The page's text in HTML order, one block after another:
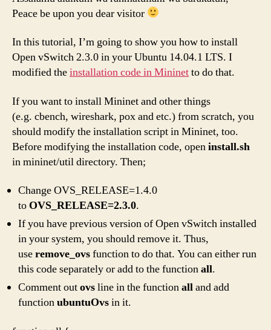
Peace be upon you dear visitor
In this tutorial, I’m going to show you how to install
Open vSwitch 2.3.0 in your Ubuntu 14.04.1 LTS. I
modified theinstallation code in Mininetto do that.
If you want to install Mininet and other things
(e.g. cbench, wireshark, pox and etc.) from scratch, you
should modify the installation script in Mininet, too.
Before modifying the installation code, openinstall.sh
in mininet/util directory. Then;
Change OVS_RELEASE=1.4.0
to OVS_RELEASE=2.3.0.
If you have previous version of Open vSwitch installed
in your system, you should remove it. Thus,
useremove_ovsfunction to do that. You can either run
this code separately or add to the functionall.
Comment outovsline in the functionalland add
functionubuntuOvsin it.